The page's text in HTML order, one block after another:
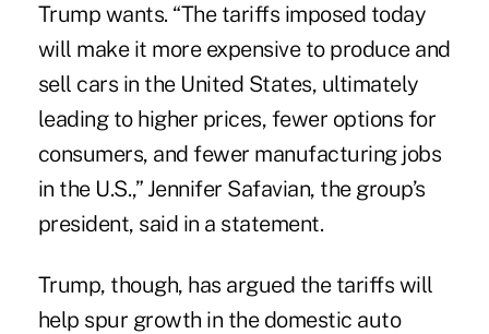
Trump wants. “The tariffs imposed today
will make it more expensive to produce and
sell cars in the United States, ultimately
leading to higher prices, fewer options for
consumers, and fewer manufacturing jobs
in the U.S.,” Jennifer Safavian, the group’s
president, said in a statement.
Trump, though, has argued the tariffs will
help spur growth in the domestic auto